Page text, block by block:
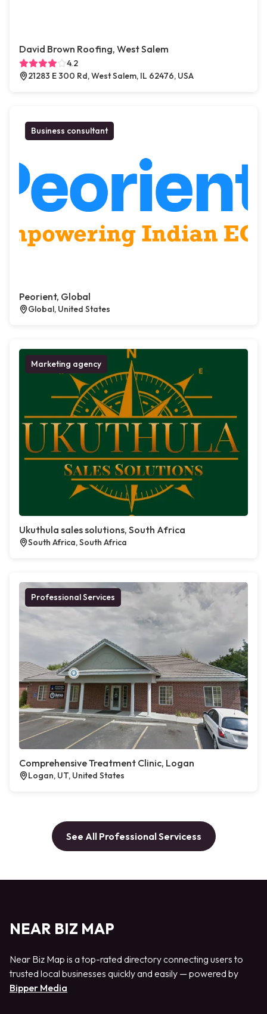
David Brown Roofing, West Salem
4.2
21283 E 300 Rd, West Salem, IL 62476, USA
Business consultant
Peorient, Global
Global, United States
Marketing agency
Ukuthula sales solutions, South Africa
South Africa, South Africa
Professional Services
Comprehensive Treatment Clinic, Logan
Logan, UT, United States
See All Professional Servicess
NEAR BIZ MAP
Near Biz Map is a top-rated directory connecting users to
trusted local businesses quickly and easily — powered by
Bipper Media